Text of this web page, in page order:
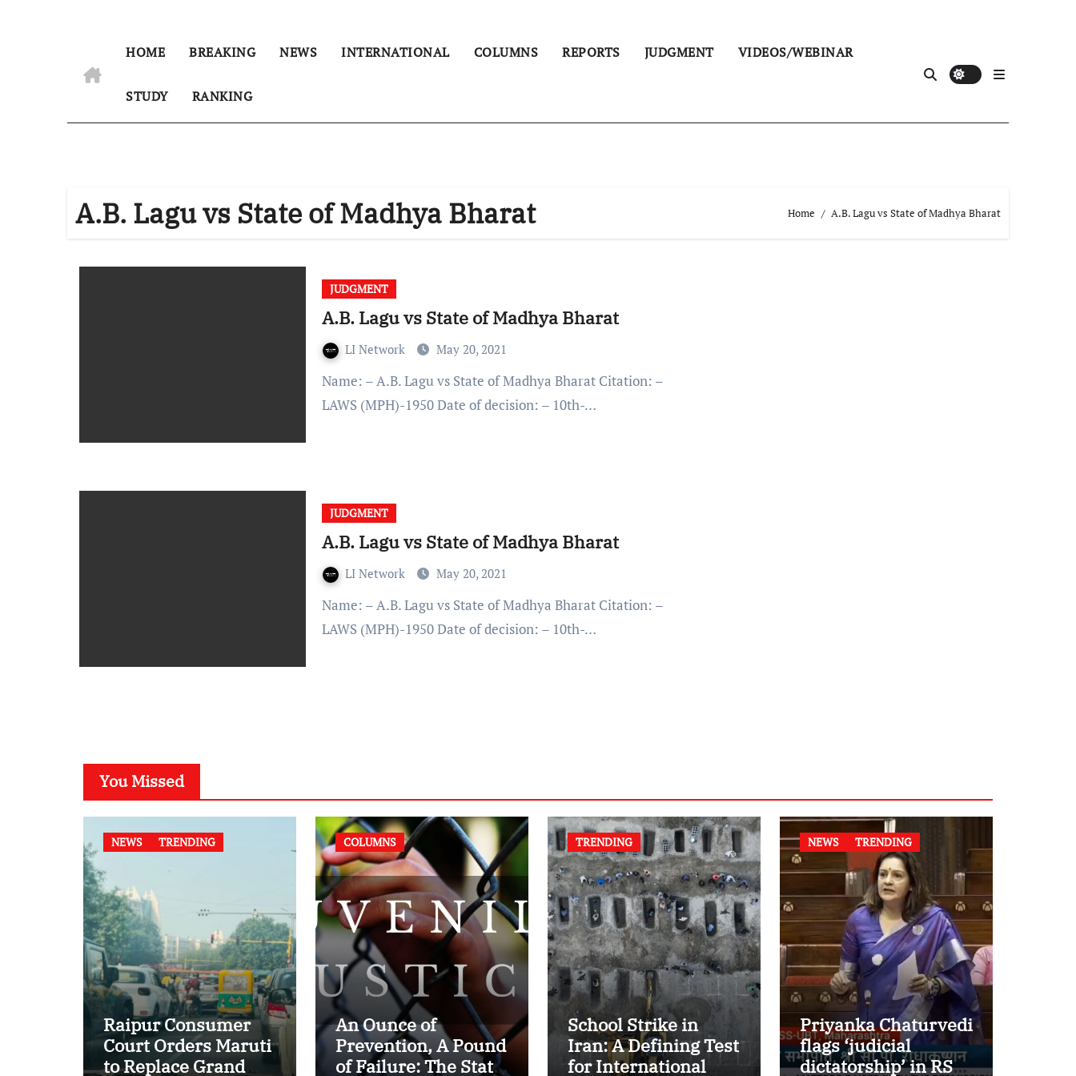
HOME BREAKING NEWS INTERNATIONAL COLUMNS REPORTS JUDGMENT VIDEOS/WEBINAR
STUDY RANKING
A.B. Lagu vs State of Madhya Bharat Home A.B. Lagu vs State of Madhya Bharat
JUDGMENT
A.B. Lagu vs State of Madhya Bharat
LI Network May 20, 2021
Name: – A.B. Lagu vs State of Madhya Bharat Citation: –
LAWS (MPH)-1950 Date of decision: – 10th-…
JUDGMENT
A.B. Lagu vs State of Madhya Bharat
LI Network May 20, 2021
Name: – A.B. Lagu vs State of Madhya Bharat Citation: –
LAWS (MPH)-1950 Date of decision: – 10th-…
You Missed
NEWS TRENDING
Raipur Consumer
Court Orders Maruti
to Replace Grand
COLUMNS
An Ounce of
Prevention, A Pound
of Failure: The State
TRENDING
School Strike in
Iran: A Defining Test
for International
NEWS TRENDING
Priyanka Chaturvedi
flags ‘judicial
dictatorship’ in RS